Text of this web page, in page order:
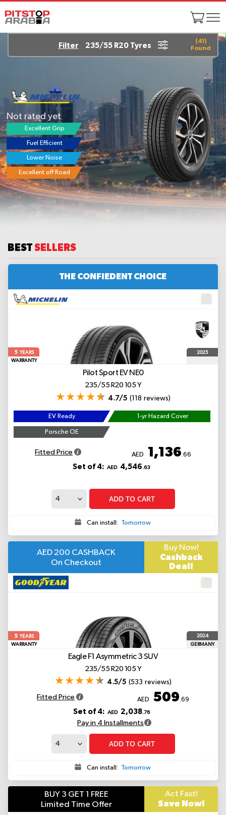
Yokohama ADVAN dB
V552
4.6/5
(24 reviews)
Excellent Grip
Fuel Efficient
Lowest Noise
Longer Life
(41)
Found
Filter 235/55 R20 Tyres
BESTSELLERS
THE CONFIEDENT CHOICE
5YEARS
WARRANTY
2025
Pilot Sport EV NE0
235/55 R20 105 Y
4.7/5 (118 reviews)
EV Ready 1-yr Hazard Cover
Porsche OE
Fitted Price AED 1,136 .66
Set of 4: AED 4,546.63
ADD TO CART
Can install: Tomorrow
AED 200 CASHBACK
On Checkout
Buy Now!
Cashback
Deal!
5YEARS
WARRANTY
2024
GERMANY
Eagle F1 Asymmetric 3 SUV
235/55 R20 105 Y
4.5/5 (533 reviews)
Fitted Price AED 509 .69
Set of 4: AED 2,038.76
Pay in 4 Installments
ADD TO CART
Can install: Tomorrow
BUY 3 GET 1 FREE
Limited Time Offer
Act Fast!
Save Now!